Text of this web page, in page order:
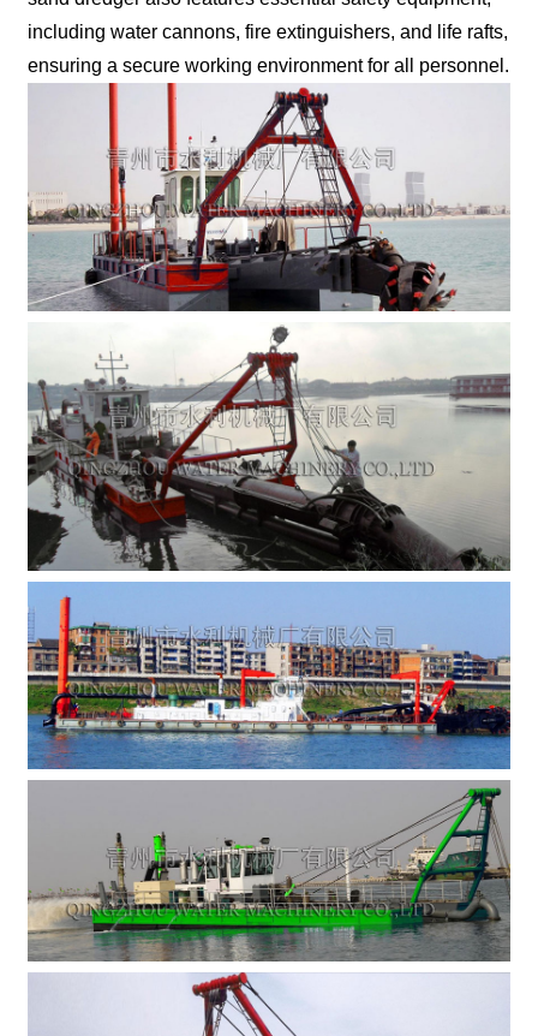
including water cannons, fire extinguishers, and life rafts,
ensuring a secure working environment for all personnel.